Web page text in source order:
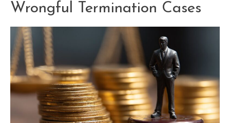
Wrongful Termination Cases